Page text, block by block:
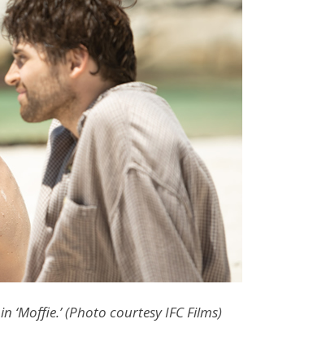
in ‘Moffie.’ (Photo courtesy IFC Films)